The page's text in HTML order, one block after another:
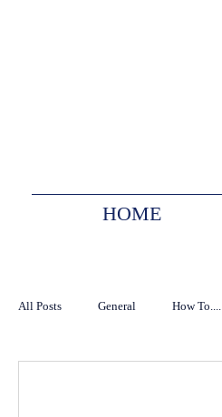
HOME
All Posts General How To....